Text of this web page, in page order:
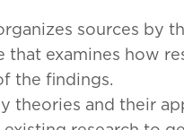
sources by
that examines how
the findings.
theories and their